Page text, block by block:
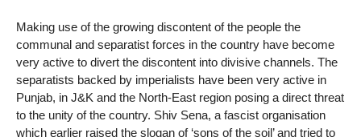
Making use of the growing discontent of the people the
communal and separatist forces in the country have become
very active to divert the discontent into divisive channels. The
separatists backed by imperialists have been very active in
Punjab, in J&K and the North-East region posing a direct threat
to the unity of the country. Shiv Sena, a fascist organisation
which earlier raised the slogan of ‘sons of the soil’ and tried to